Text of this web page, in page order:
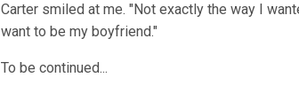
Carter smiled at me. "Not exactly the way I
want to be my boyfriend."
To be continued...